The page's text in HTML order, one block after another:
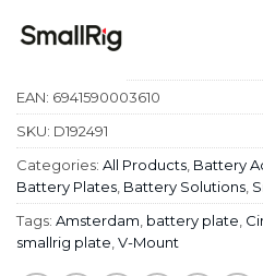
EAN: 6941590003610
SKU: D192491
Categories: All Products, Battery
Battery Plates, Battery Solutions,
Tags: Amsterdam, battery plate,
smallrig plate,V-Mount